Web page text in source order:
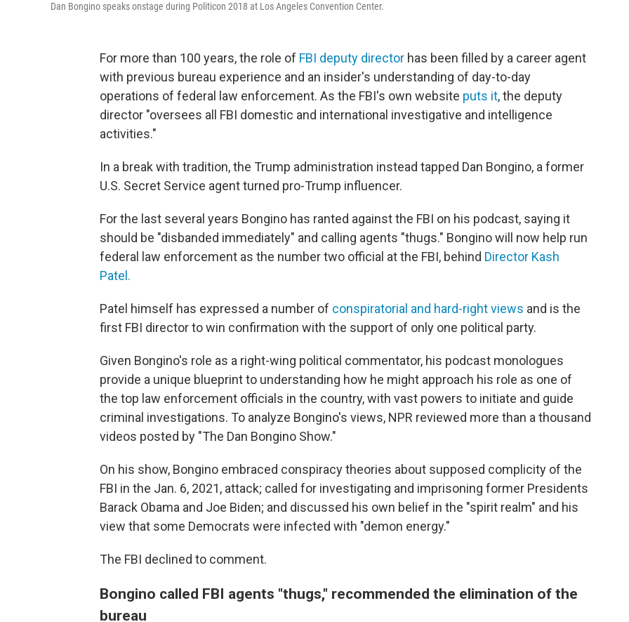
Dan Bongino speaks onstage during Politicon 2018 at Los Angeles Convention Center.
For more than 100 years, the role of FBI deputy director has been filled by a career agent
with previous bureau experience and an insider's understanding of day-to-day
operations of federal law enforcement. As the FBI's own website puts it, the deputy
director "oversees all FBI domestic and international investigative and intelligence
activities."
In a break with tradition, the Trump administration instead tapped Dan Bongino, a former
U.S. Secret Service agent turned pro-Trump influencer.
For the last several years Bongino has ranted against the FBI on his podcast, saying it
should be "disbanded immediately" and calling agents "thugs." Bongino will now help run
federal law enforcement as the number two official at the FBI, behind Director Kash
Patel.
Patel himself has expressed a number of conspiratorial and hard-right views and is the
first FBI director to win confirmation with the support of only one political party.
Given Bongino's role as a right-wing political commentator, his podcast monologues
provide a unique blueprint to understanding how he might approach his role as one of
the top law enforcement officials in the country, with vast powers to initiate and guide
criminal investigations. To analyze Bongino's views, NPR reviewed more than a thousand
videos posted by "The Dan Bongino Show."
On his show, Bongino embraced conspiracy theories about supposed complicity of the
FBI in the Jan. 6, 2021, attack; called for investigating and imprisoning former Presidents
Barack Obama and Joe Biden; and discussed his own belief in the "spirit realm" and his
view that some Democrats were infected with "demon energy."
The FBI declined to comment.
Bongino called FBI agents "thugs," recommended the elimination of the
bureau